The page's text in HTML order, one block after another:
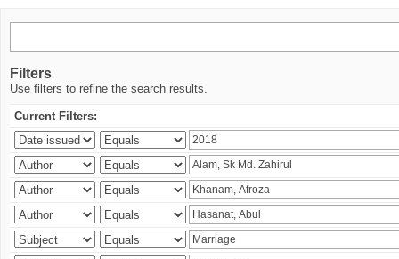
Filters
Use filters to refine the search results.
Current Filters: